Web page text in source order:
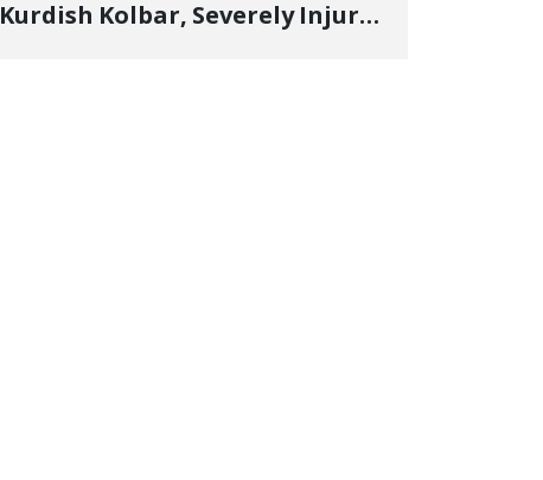
Kurdish Kolbar, Severely Injured